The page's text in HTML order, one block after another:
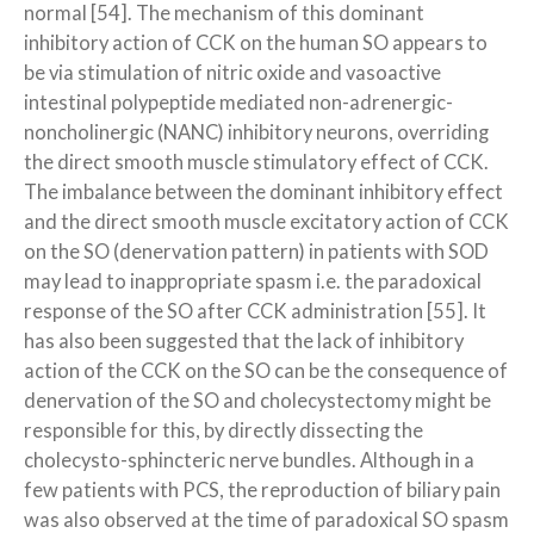
normal [54]. The mechanism of this dominant
inhibitory action of CCK on the human SO appears to
be via stimulation of nitric oxide and vasoactive
intestinal polypeptide mediated non-adrenergic-
noncholinergic (NANC) inhibitory neurons, overriding
the direct smooth muscle stimulatory effect of CCK.
The imbalance between the dominant inhibitory effect
and the direct smooth muscle excitatory action of CCK
on the SO (denervation pattern) in patients with SOD
may lead to inappropriate spasm i.e. the paradoxical
response of the SO after CCK administration [55]. It
has also been suggested that the lack of inhibitory
action of the CCK on the SO can be the consequence of
denervation of the SO and cholecystectomy might be
responsible for this, by directly dissecting the
cholecysto-sphincteric nerve bundles. Although in a
few patients with PCS, the reproduction of biliary pain
was also observed at the time of paradoxical SO spasm